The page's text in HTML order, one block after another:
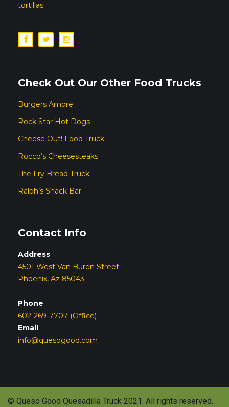
tortillas.
Check Out Our Other Food Trucks
Burgers Amore
Rock Star Hot Dogs
Cheese Out! Food Truck
Rocco’s Cheesesteaks
The Fry Bread Truck
Ralph’s Snack Bar
Contact Info
Address
4501 West Van Buren Street
Phoenix, Az 85043
Phone
602-269-7707 (Office)
Email
info@quesogood.com
© Queso Good Quesadilla Truck 2021. All rights reserved.